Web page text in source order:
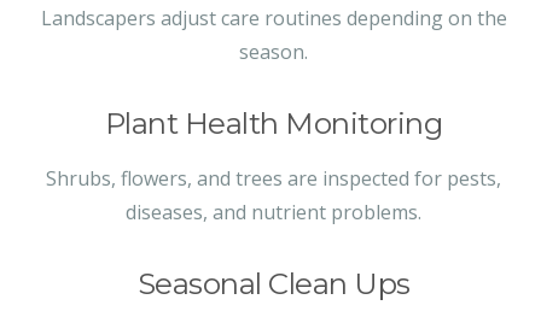
Landscapers adjust care routines depending on the
season.
Plant Health Monitoring
Shrubs, flowers, and trees are inspected for pests,
diseases, and nutrient problems.
Seasonal Clean Ups